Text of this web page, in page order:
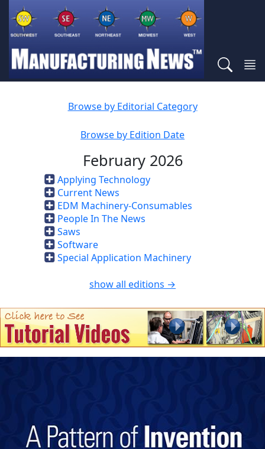
Browse by Editorial Category
Browse by Edition Date
February 2026
Applying Technology
Current News
EDM Machinery-Consumables
People In The News
Saws
Software
Special Application Machinery
show all editions →